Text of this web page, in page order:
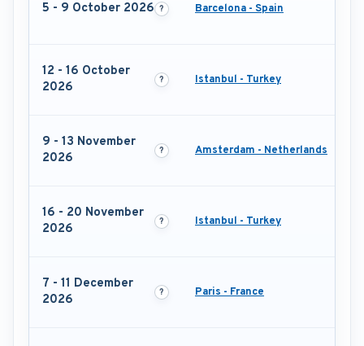
5 - 9 October 2026 Barcelona - Spain
12 - 16 October
2026
Istanbul - Turkey
9 - 13 November
2026
Amsterdam - Netherlands
16 - 20 November
2026
Istanbul - Turkey
7 - 11 December
2026
Paris - France